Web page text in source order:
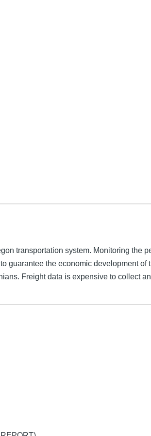
transportation system. Monitoring the
guarantee the economic development of
Freight data is expensive to collect